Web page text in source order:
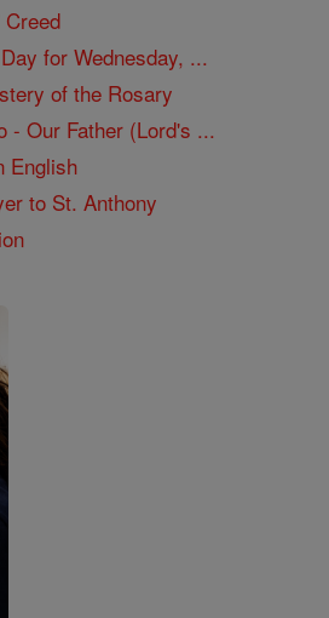
for Wednesday, ...
of the Rosary
- Our Father (Lord's ...
English
to St. Anthony